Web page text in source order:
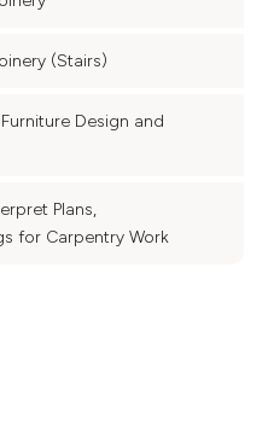
(Stairs)
Design and
Plans,
for Carpentry Work